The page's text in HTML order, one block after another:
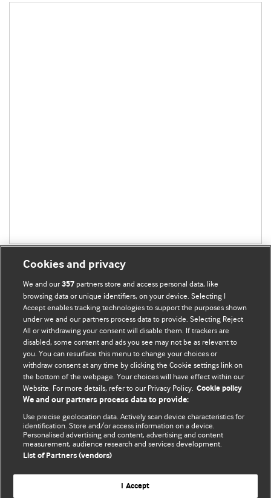
BMJ Blogs
Comment and Opinion | Open Debate
The views and opinions expressed on this site are solely
those of the original authors. They do not necessarily
represent the views of BMJ and should not be used to
and conditions.
All BMJ blog posts are posted under a CC-BY-NC licence
BMJ Journals
Cookies and privacy
We and our357 partners store and access personal data, like
browsing data or unique identifiers, on your device. Selecting I
Accept enables tracking technologies to support the purposes shown
under we and our partners process data to provide. Selecting Reject
All or withdrawing your consent will disable them. If trackers are
disabled, some content and ads you see may not be as relevant to
you. You can resurface this menu to change your choices or
withdraw consent at any time by clicking the Cookie settings link on
the bottom of the webpage. Your choices will have effect within our
Website. For more details, refer to our Privacy Policy. Cookie policy
We and our partners process data to provide:
Use precise geolocation data. Actively scan device characteristics for
identification. Store and/or access information on a device.
Personalised advertising and content, advertising and content
measurement, audience research and services development.
List of Partners (vendors)
I Accept